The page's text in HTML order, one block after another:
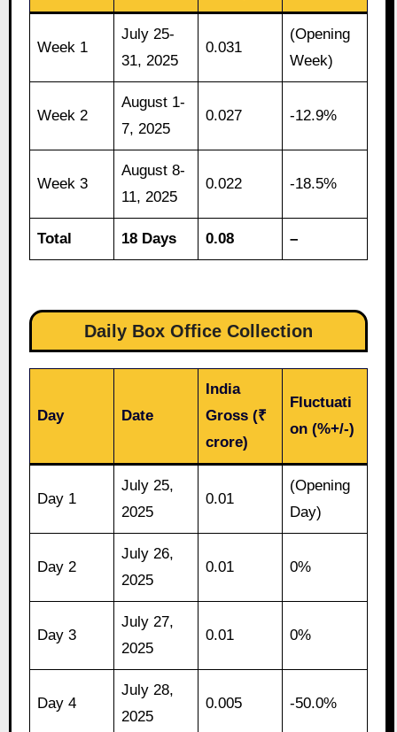
Week 1
July 25-
31, 2025
0.031
(Opening
Week)
Week 2
August 1-
7, 2025
0.027 -12.9%
Week 3
August 8-
11, 2025
0.022 -18.5%
Total 18 Days 0.08 –
Daily Box Office Collection
Day Date
India
Gross (₹
crore)
Fluctuati
on (%+/-)
Day 1
July 25,
2025
0.01
(Opening
Day)
Day 2
July 26,
2025
0.01 0%
Day 3
July 27,
2025
0.01 0%
Day 4
July 28,
2025
0.005 -50.0%